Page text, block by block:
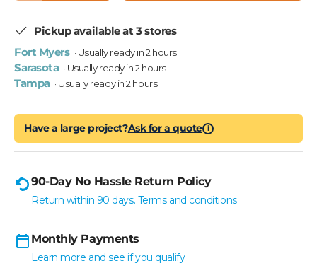
Pickup available at 3 stores
Fort Myers · Usually ready in 2 hours
Sarasota · Usually ready in 2 hours
Tampa · Usually ready in 2 hours
Have a large project?Ask for a quote i
90-Day No Hassle Return Policy
Return within 90 days. Terms and conditions
Monthly Payments
Learn more and see if you qualify